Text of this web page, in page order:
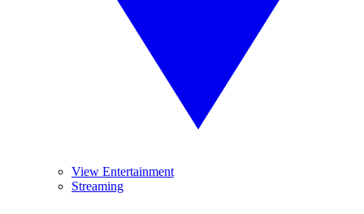
View Entertainment
Streaming